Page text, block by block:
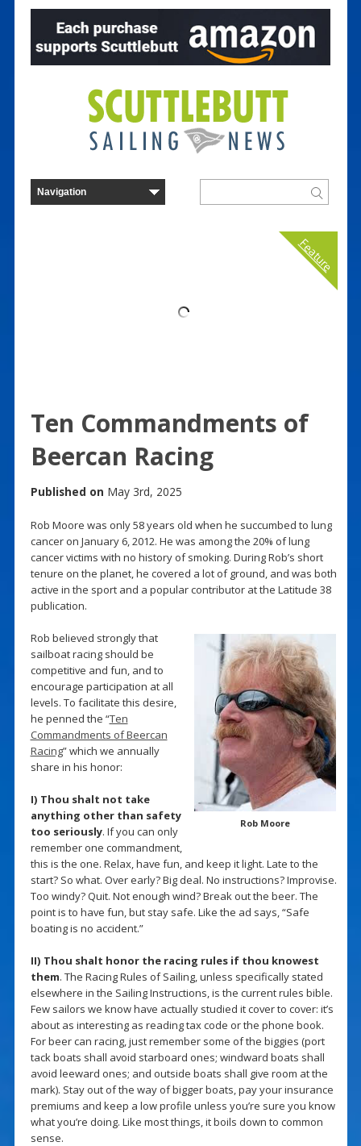
Feature
Ten Commandments of
Beercan Racing
Published on May 3rd, 2025
Rob Moore was only 58 years old when he succumbed to lung
cancer on January 6, 2012. He was among the 20% of lung
cancer victims with no history of smoking. During Rob’s short
tenure on the planet, he covered a lot of ground, and was both
active in the sport and a popular contributor at the Latitude 38
publication.
Rob Moore
Rob believed strongly that
sailboat racing should be
competitive and fun, and to
encourage participation at all
levels. To facilitate this desire,
he penned the “Ten
Commandments of Beercan
Racing” which we annually
share in his honor:
I) Thou shalt not take
anything other than safety
too seriously. If you can only
remember one commandment,
this is the one. Relax, have fun, and keep it light. Late to the
start? So what. Over early? Big deal. No instructions? Improvise.
Too windy? Quit. Not enough wind? Break out the beer. The
point is to have fun, but stay safe. Like the ad says, “Safe
boating is no accident.”
II) Thou shalt honor the racing rules if thou knowest
them. The Racing Rules of Sailing, unless specifically stated
elsewhere in the Sailing Instructions, is the current rules bible.
Few sailors we know have actually studied it cover to cover: it’s
about as interesting as reading tax code or the phone book.
For beer can racing, just remember some of the biggies (port
tack boats shall avoid starboard ones; windward boats shall
avoid leeward ones; and outside boats shall give room at the
mark). Stay out of the way of bigger boats, pay your insurance
premiums and keep a low profile unless you’re sure you know
what you’re doing. Like most things, it boils down to common
sense.